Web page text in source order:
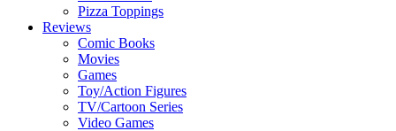
Pizza Toppings
Reviews
Comic Books
Movies
Games
Toy/Action Figures
TV/Cartoon Series
Video Games